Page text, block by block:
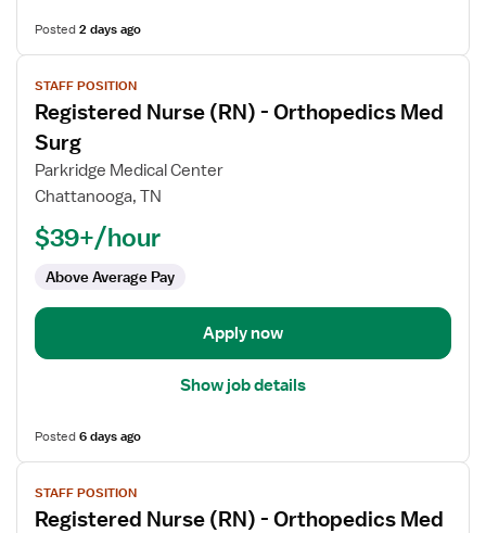
Posted2 days ago
View
job
details
for
Registered
Nurse
Med
Surg
STAFF POSITION
Registered Nurse (RN) - Orthopedics Med
Surg
Parkridge Medical Center
Chattanooga, TN
$39+/hour
Above Average Pay
Apply now
Show job details
Posted6 days ago
View
job
details
STAFF POSITION
Registered Nurse (RN) - Orthopedics Med